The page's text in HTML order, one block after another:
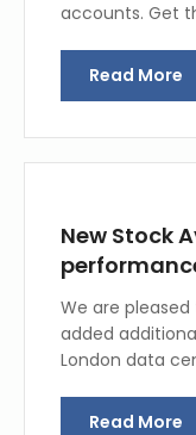
accounts. Get
Read More
New Stock
We are
added
London data
Read More